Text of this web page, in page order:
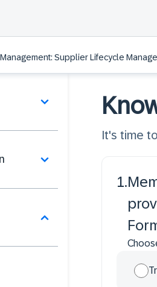
Supplier Lifecycle
It's time
1.